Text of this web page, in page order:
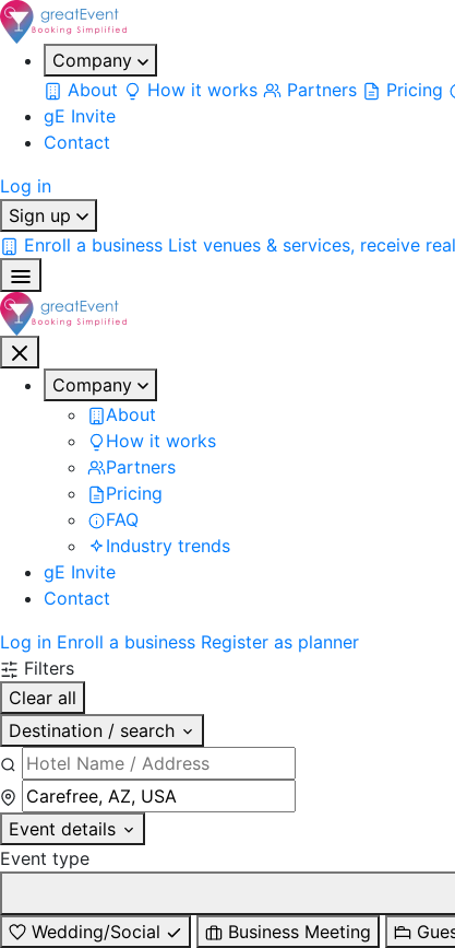
Company
About
How it works Partners Pricing
gE Invite
Contact
Log in
Sign up
Enroll a business List venues & services, receive
Company
About
How it works
Partners
Pricing
FAQ
Industry trends
gE Invite
Contact
Log in Enroll a business Register as planner
Filters
Clear all
Destination / search
Event details
Event type
Wedding/Social
Business Meeting